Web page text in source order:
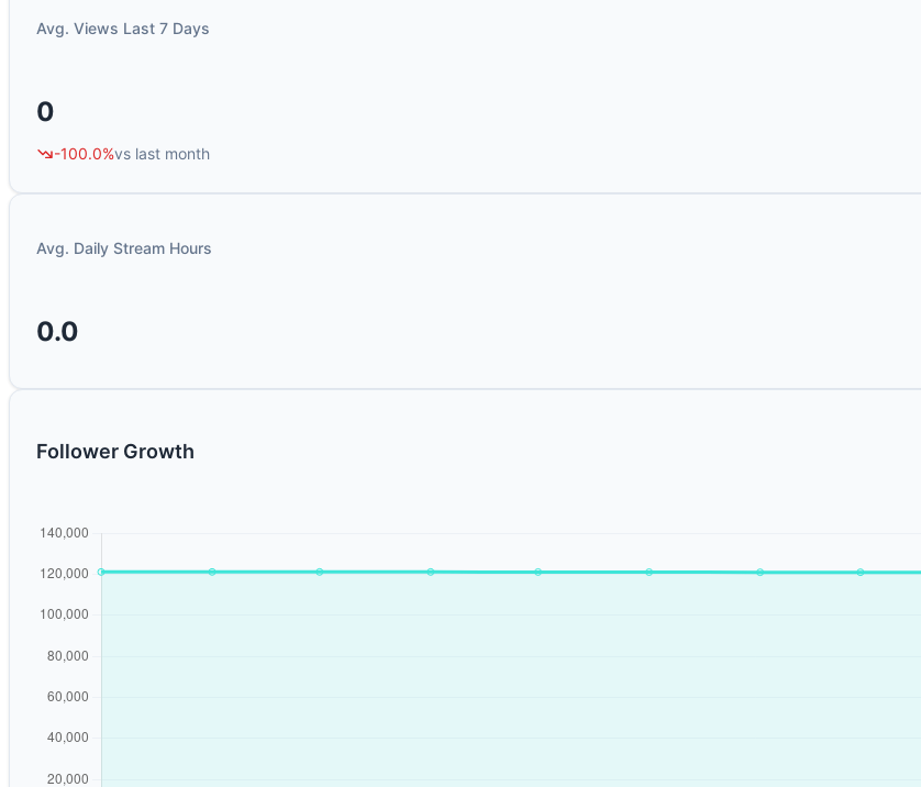
Avg. Views Last 7 Days
0
-100.0%vs last month
Avg. Daily Stream Hours
0.0
Follower Growth